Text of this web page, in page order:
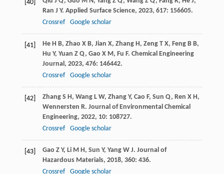
[40]
Ran J Y. Applied Surface Science, 2023, 617: 156605.
Crossref
Google scholar
[41] He H B, Zhao X B, Jian X, Zhang H , Zeng T X, Feng B B,
Hu Y, Yuan Z Q, Gao X M , Fu F. Chemical Engineering
Journal , 2023, 476: 146442.
Crossref
Google scholar
[42] Zhang S H , Wang L W, Zhang Y, Cao F, Sun Q, Ren X H ,
Wennersten R. Journal of Environmental Chemical
Engineering, 2022, 10: 108727.
Crossref
Google scholar
[43] Gao Z Y, Li M H , Sun Y, Yang W J. Journal of
Hazardous Materials, 2018, 360: 436.
Crossref
Google scholar